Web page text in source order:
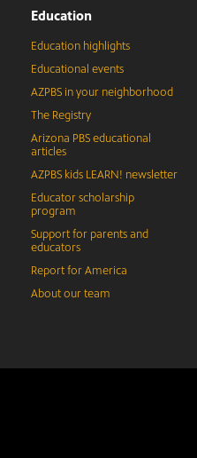
Education
Education highlights
Educational events
AZPBS in your neighborhood
The Registry
Arizona PBS educational
articles
AZPBS kids LEARN! newsletter
Educator scholarship
program
Support for parents and
educators
Report for America
About our team